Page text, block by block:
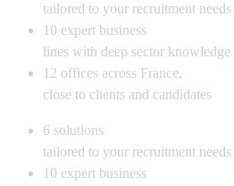
tailored to your recruitment needs
10 expert business
lines with deep sector knowledge
12 offices across France,
close to clients and candidates
6 solutions
tailored to your recruitment needs
10 expert business